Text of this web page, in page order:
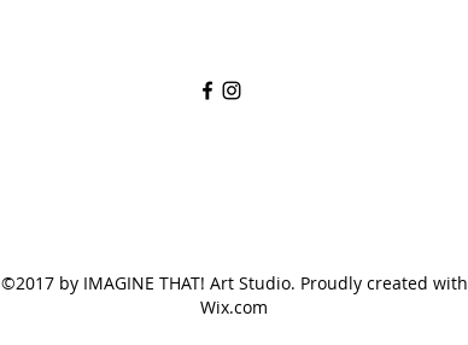
©2017 by IMAGINE THAT! Art Studio. Proudly created with
Wix.com